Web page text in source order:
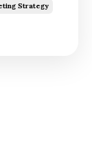
Strategy